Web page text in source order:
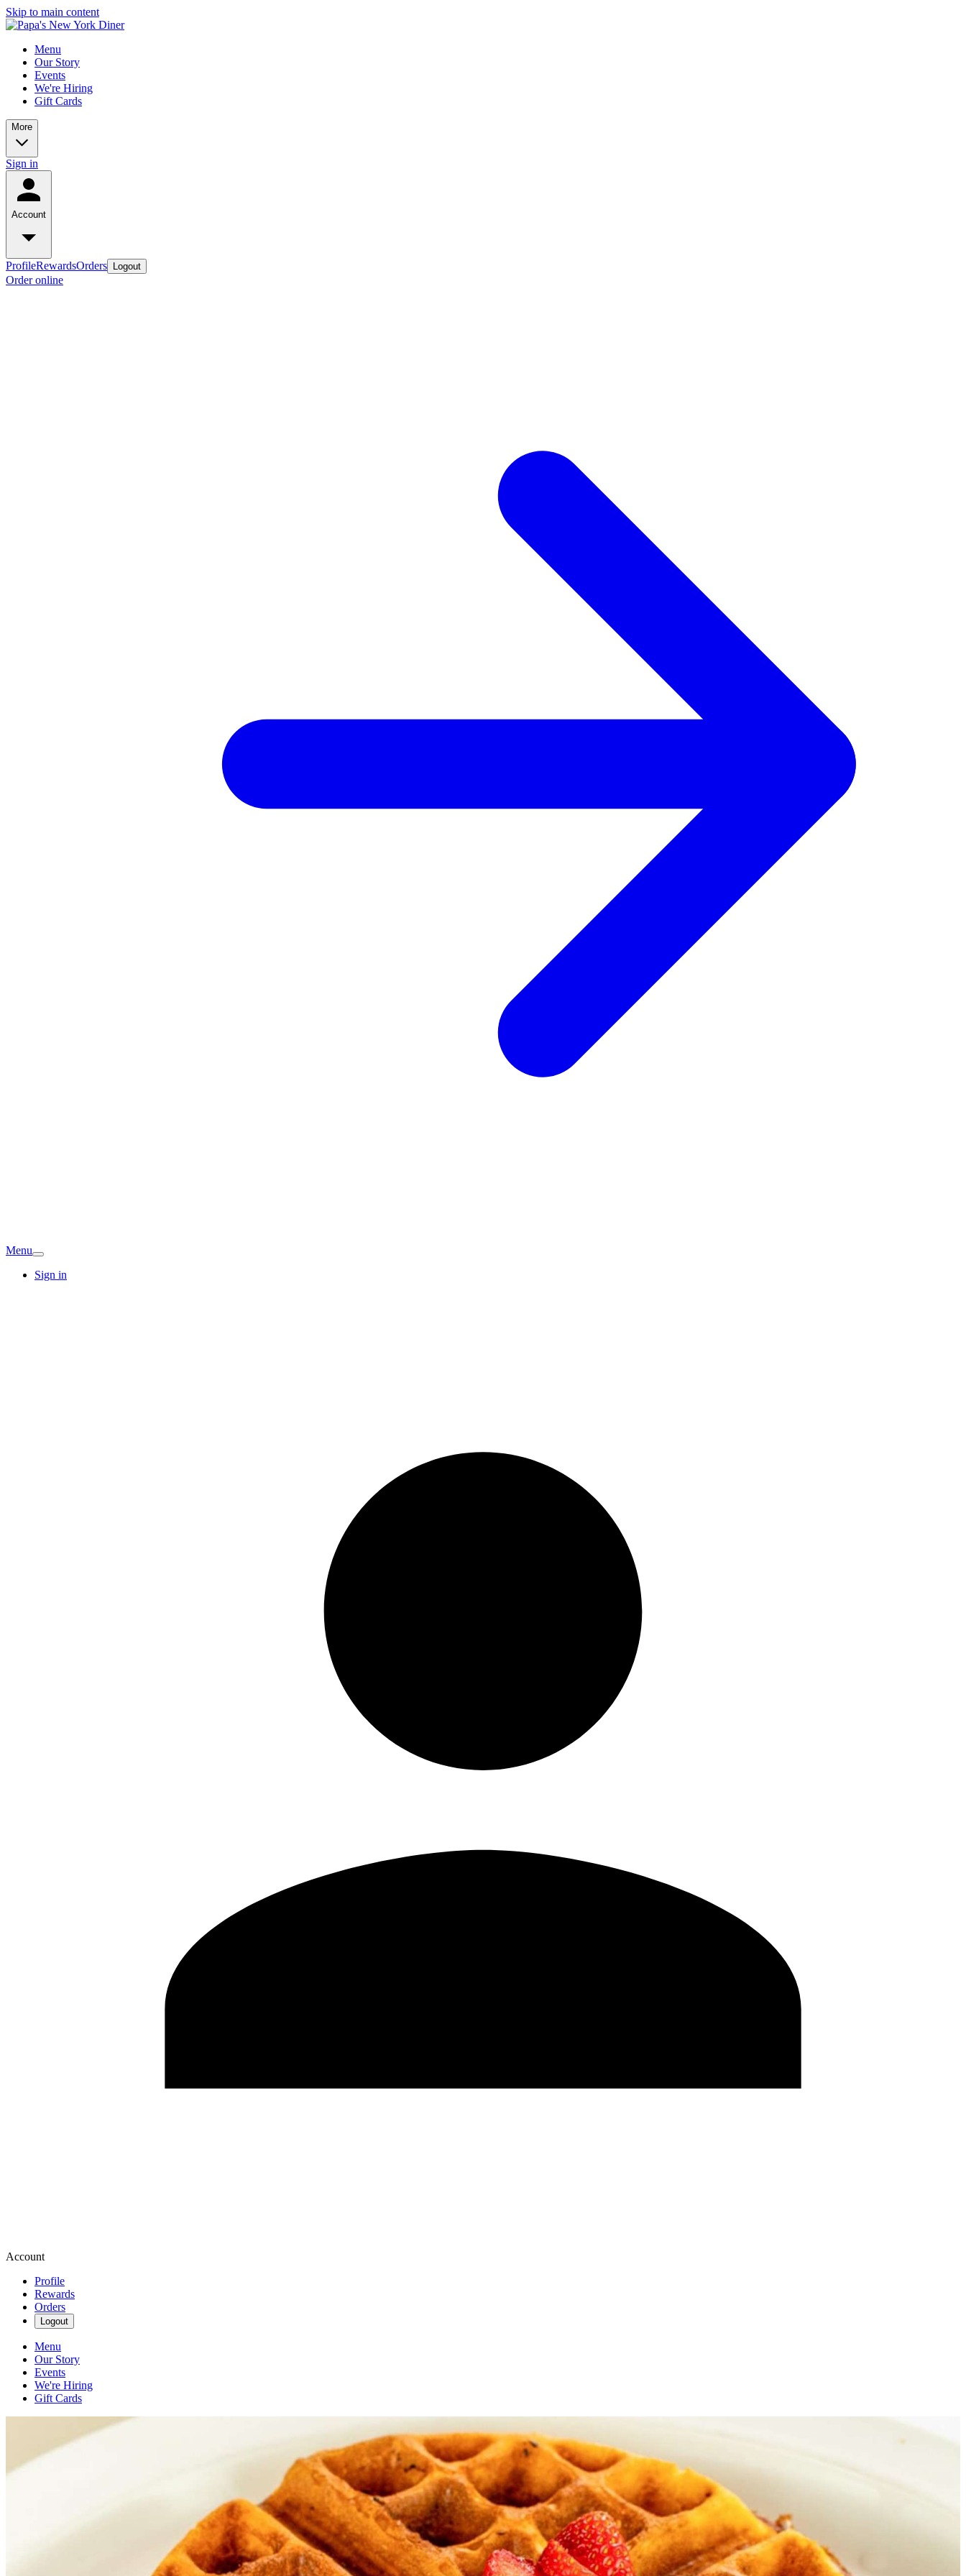
Skip to main content
Menu
Our Story
Events
We're Hiring
Gift Cards
More
Sign in
Account
ProfileRewardsOrders Logout
Order online
Menu
Sign in
Account
Profile
Rewards
Orders
Logout
Menu
Our Story
Events
We're Hiring
Gift Cards